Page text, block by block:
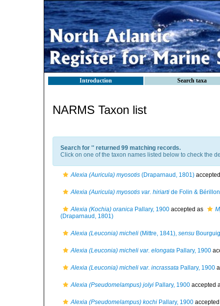
Introduction Search taxa
NARMS Taxon list
Search for '' returned 99 matching records.
Click on one of the taxon names listed below to check the
Alexia (Auricula) myosotis (Draparnaud, 1801)
Alexia (Auricula) myosotis var. hiriarti de Folin &
Alexia (Kochia) oranica Pallary, 1900 accepted as
(Draparnaud, 1801)
Alexia (Leuconia) micheli (Mittre, 1841), sensu
Alexia (Leuconia) micheli var. elongata Pallary, 1900
Alexia (Leuconia) micheli var. incrassata Pallary, 1900
Alexia (Pseudomelampus) jolyi Pallary, 1900 accepted
Alexia (Pseudomelampus) kochi Pallary, 1900